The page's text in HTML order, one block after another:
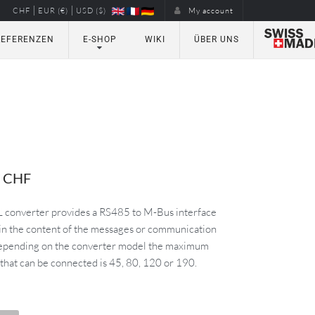
CHF | EUR (€) | USD ($) My account
E-SHOP WIKI ÜBER UNS
CHF
converter provides a RS485 to M-Bus interface
the content of the messages or communication
on the converter model the maximum
can be connected is 45, 80, 120 or 190.